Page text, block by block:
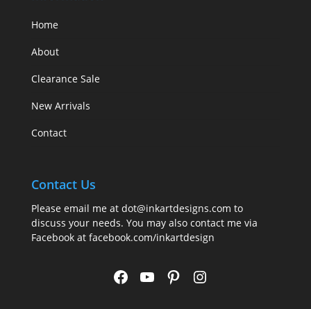
Home
About
Clearance Sale
New Arrivals
Contact
Contact Us
Please email me at dot@inkartdesigns.com to
discuss your needs. You may also contact me via
Facebook at facebook.com/inkartdesign
Facebook
YouTube
PinterestInstagram